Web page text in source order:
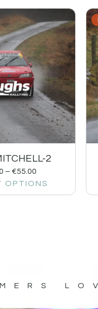
2
– €55.00
OPTIONS